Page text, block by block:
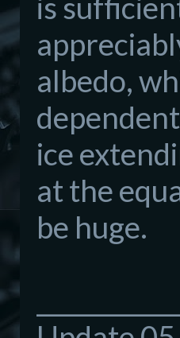
albedo,
ice
at the
be huge.